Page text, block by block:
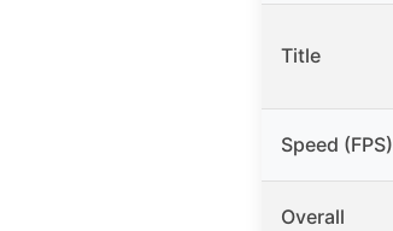
Title
Speed (FPS)
Overall